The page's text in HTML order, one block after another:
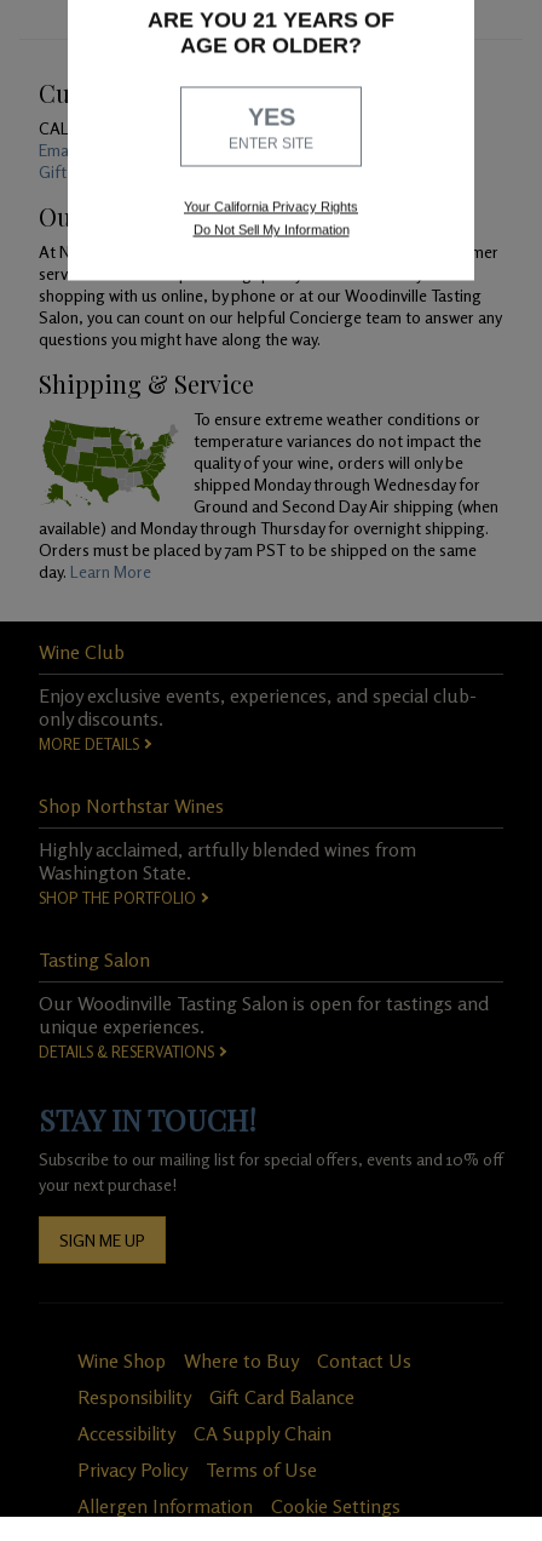
Customer Service
CALL US
Email Us 24/7
Gift Card Balance Checker
Our Promise
At Northstar Winery, we are just as devoted to superior customer
service as we are to producing quality wines. Whether you're
shopping with us online, by phone or at our Woodinville Tasting
Salon, you can count on our helpful Concierge team to answer any
questions you might have along the way.
Shipping & Service
To ensure extreme weather conditions or
temperature variances do not impact the
quality of your wine, orders will only be
shipped Monday through Wednesday for
Ground and Second Day Air shipping (when
available) and Monday through Thursday for overnight shipping.
Orders must be placed by 7am PST to be shipped on the same
day. Learn More
Wine Club
Enjoy exclusive events, experiences, and special club-
only discounts.
MORE DETAILS
Shop Northstar Wines
Highly acclaimed, artfully blended wines from
Washington State.
SHOP THE PORTFOLIO
Tasting Salon
Our Woodinville Tasting Salon is open for tastings and
unique experiences.
DETAILS & RESERVATIONS
STAY IN TOUCH!
Subscribe to our mailing list for special offers, events and 10% off
your next purchase!
SIGN ME UP
Wine Shop Where to Buy
Contact Us
Responsibility
Gift Card Balance
Accessibility
CA Supply Chain
Privacy Policy
Terms of Use
Allergen Information
Cookie Settings
ARE YOU 21 YEARS OF
AGE OR OLDER?
YES
ENTER SITE
Your California Privacy Rights
Do Not Sell My Information